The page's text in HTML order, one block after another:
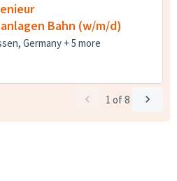
Bahn (w/m/d)
Germany + 5 more
1 of8